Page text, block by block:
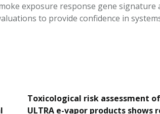
exposure response gene
to provide confidence in
Toxicological risk assessment of
ULTRA e-vapor products shows